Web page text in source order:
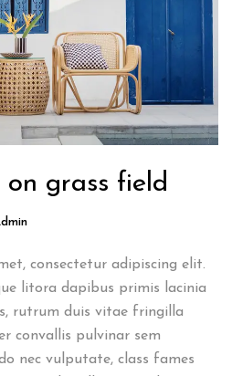
on grass field
consectetur adipiscing elit.
litora dapibus primis lacinia
rutrum duis vitae fringilla
convallis pulvinar sem
nec vulputate, class fames